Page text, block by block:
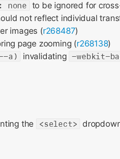
none to be ignored for
not reflect individual
images (r268487)
page zooming (r268138)
a) invalidating -webkit-
the <select>